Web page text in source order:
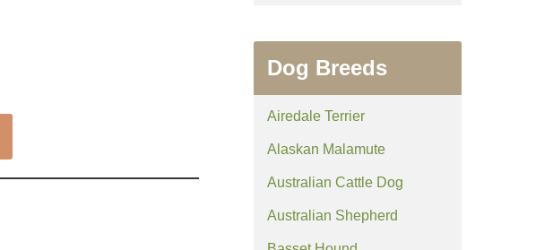
Dog Breeds
Airedale Terrier
Alaskan Malamute
Australian Cattle Dog
Australian Shepherd